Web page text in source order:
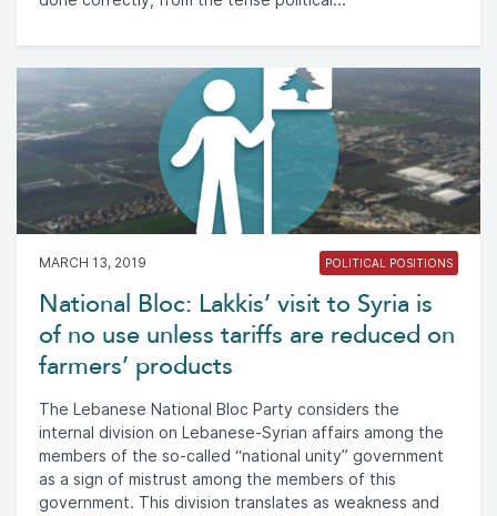
MARCH 13, 2019 POLITICAL POSITIONS
National Bloc: Lakkis’ visit to Syria is
of no use unless tariffs are reduced on
farmers’ products
The Lebanese National Bloc Party considers the
internal division on Lebanese-Syrian affairs among the
members of the so-called “national unity” government
as a sign of mistrust among the members of this
government. This division translates as weakness and